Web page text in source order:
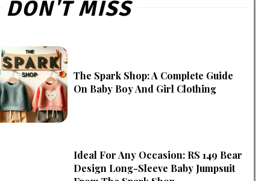
DON'T MISS
The Spark Shop: A Complete Guide
On Baby Boy And Girl Clothing
Ideal For Any Occasion: RS 149 Bear
Design Long-Sleeve Baby Jumpsuit